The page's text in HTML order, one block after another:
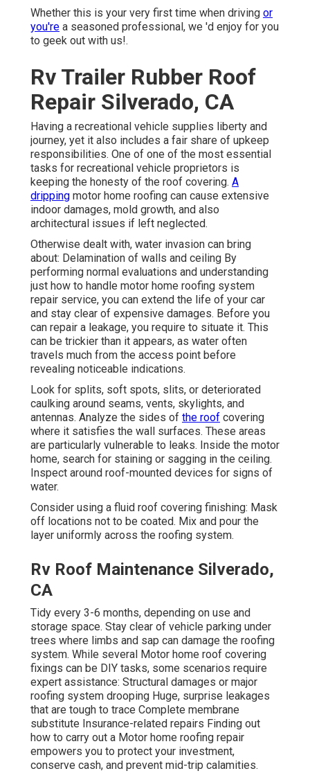
Whether this is your very first time when driving or
you're a seasoned professional, we 'd enjoy for you
to geek out with us!.
Rv Trailer Rubber Roof
Repair Silverado, CA
Having a recreational vehicle supplies liberty and
journey, yet it also includes a fair share of upkeep
responsibilities. One of one of the most essential
tasks for recreational vehicle proprietors is
keeping the honesty of the roof covering. A
dripping motor home roofing can cause extensive
indoor damages, mold growth, and also
architectural issues if left neglected.
Otherwise dealt with, water invasion can bring
about: Delamination of walls and ceiling By
performing normal evaluations and understanding
just how to handle motor home roofing system
repair service, you can extend the life of your car
and stay clear of expensive damages. Before you
can repair a leakage, you require to situate it. This
can be trickier than it appears, as water often
travels much from the access point before
revealing noticeable indications.
Look for splits, soft spots, slits, or deteriorated
caulking around seams, vents, skylights, and
antennas. Analyze the sides of the roof covering
where it satisfies the wall surfaces. These areas
are particularly vulnerable to leaks. Inside the motor
home, search for staining or sagging in the ceiling.
Inspect around roof-mounted devices for signs of
water.
Consider using a fluid roof covering finishing: Mask
off locations not to be coated. Mix and pour the
layer uniformly across the roofing system.
Rv Roof Maintenance Silverado,
CA
Tidy every 3-6 months, depending on use and
storage space. Stay clear of vehicle parking under
trees where limbs and sap can damage the roofing
system. While several Motor home roof covering
fixings can be DIY tasks, some scenarios require
expert assistance: Structural damages or major
roofing system drooping Huge, surprise leakages
that are tough to trace Complete membrane
substitute Insurance-related repairs Finding out
how to carry out a Motor home roofing repair
empowers you to protect your investment,
conserve cash, and prevent mid-trip calamities.